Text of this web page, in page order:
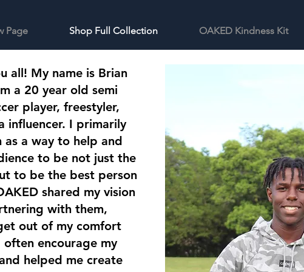
Page Shop Full Collection OAKED Kindness Kit
all! My name is Brian
a 20 year old semi
player, freestyler,
influencer. I primarily
as a way to help and
to be not just the
to be the best person
shared my vision
with them,
out of my comfort
often encourage my
helped me create